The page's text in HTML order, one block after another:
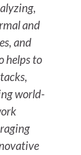
and
and
helps to
world-